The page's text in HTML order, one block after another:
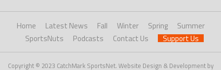
Home Latest News Fall Winter Spring
Summer
SportsNuts
Podcasts Contact Us Support Us
Copyright © 2023 CatchMark SportsNet. Website Design & Development by